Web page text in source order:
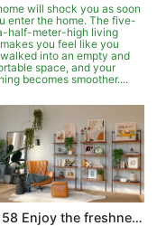
will shock you as soon
enter the home. The five-
half-meter-high living
you feel like you
into an empty and
space, and your
becomes smoother....
Idea 58 Enjoy the freshness and beauty of New South Asia